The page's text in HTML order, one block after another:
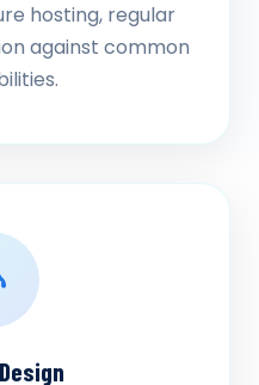
hosting, regular
against common